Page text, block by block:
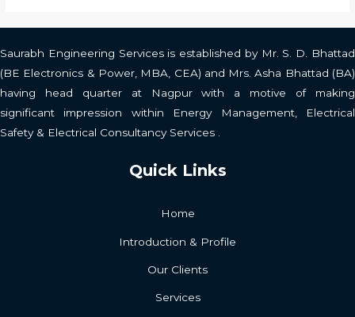
Saurabh Engineering Services is established by Mr. S. D. Bhattad
(BE Electronics & Power, MBA, CEA) and Mrs. Asha Bhattad (BA)
having head quarter at Nagpur with a motive of making
significant impression within Energy Management, Electrical
Safety & Electrical Consultancy Services .
Quick Links
Home
Introduction & Profile
Our Clients
Services